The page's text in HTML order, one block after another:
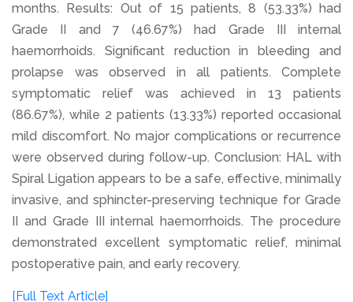
months. Results: Out of 15 patients, 8 (53.33%) had
Grade II and 7 (46.67%) had Grade III internal
haemorrhoids. Significant reduction in bleeding and
prolapse was observed in all patients. Complete
symptomatic relief was achieved in 13 patients
(86.67%), while 2 patients (13.33%) reported occasional
mild discomfort. No major complications or recurrence
were observed during follow-up. Conclusion: HAL with
Spiral Ligation appears to be a safe, effective, minimally
invasive, and sphincter-preserving technique for Grade
II and Grade III internal haemorrhoids. The procedure
demonstrated excellent symptomatic relief, minimal
postoperative pain, and early recovery.
[Full Text Article]